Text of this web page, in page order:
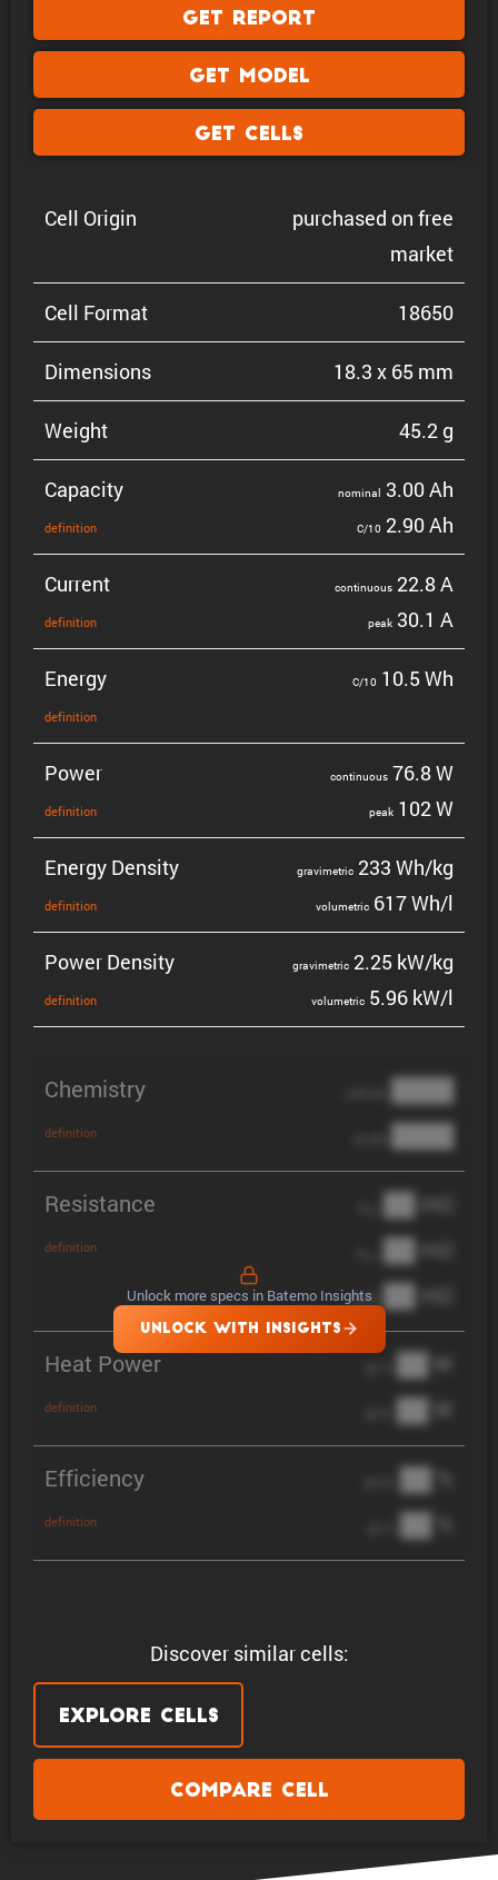
Discover similar cells:
Explore Cells
Compare Cell
Get Report
Get Model
Get Cells
Cell Origin
purchased on free
market
Cell Format 18650
Dimen­sions 18.3 x 65 mm
Weight 45.2 g
Capacity
defin­i­tion
nominal 3.00 Ah
C/10 2.90 Ah
Current
defin­i­tion
contin­uous 22.8 A
peak 30.1 A
Energy
defin­i­tion
C/10 10.5 Wh
Power
defin­i­tion
contin­uous 76.8 W
peak 102 W
Energy Density
defin­i­tion
gravi­metric 233 Wh/kg
volumetric 617 Wh/l
Power Density
defin­i­tion
gravi­metric 2.25 kW/kg
volumetric 5.96 kW/l
Chemistry
definition
████
████
Resistance
definition
██ mΩ
██ mΩ
DCIR ██ mΩ
Heat Power
definition
██ W
██ W
Efficiency
definition
██ %
██ %
Unlock more specs in Batemo Insights
UNLOCK WITH INSIGHTS